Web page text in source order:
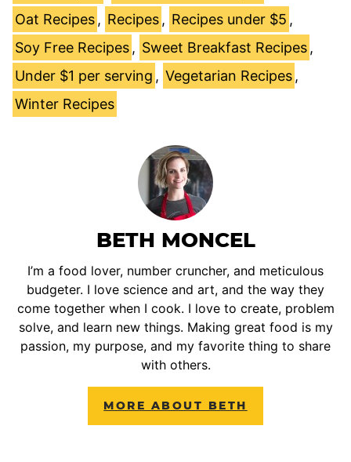
Oat Recipes , Recipes , Recipes under $5 ,
Soy Free Recipes , Sweet Breakfast Recipes ,
Under $1 per serving , Vegetarian Recipes ,
Winter Recipes
BETH MONCEL
I’m a food lover, number cruncher, and meticulous
budgeter. I love science and art, and the way they
come together when I cook. I love to create, problem
solve, and learn new things. Making great food is my
passion, my purpose, and my favorite thing to share
with others.
MORE ABOUT BETH